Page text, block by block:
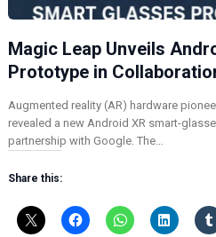
Magic Leap Unveils
Prototype in
Augmented reality (AR) hardware
revealed a new Android XR smart-
partnership with Google. The…
Share this: